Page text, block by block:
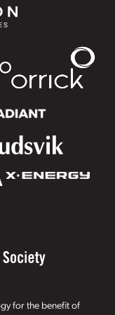
for the benefit of